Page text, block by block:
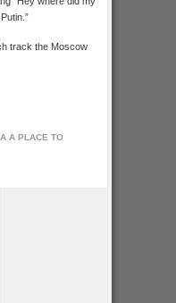
track the Moscow
A PLACE TO